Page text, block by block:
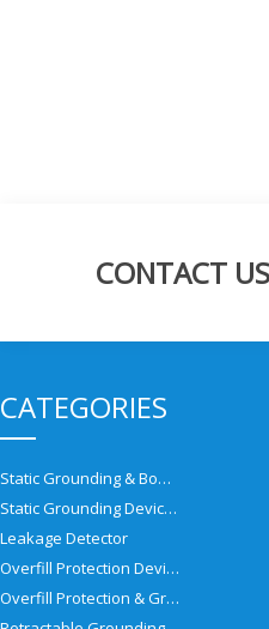
CONTACT
CATEGORIES
Static Grounding & Bonding Solutions
Static Grounding Devices
Leakage Detector
Overfill Protection Devices
Overfill Protection & Grounding System